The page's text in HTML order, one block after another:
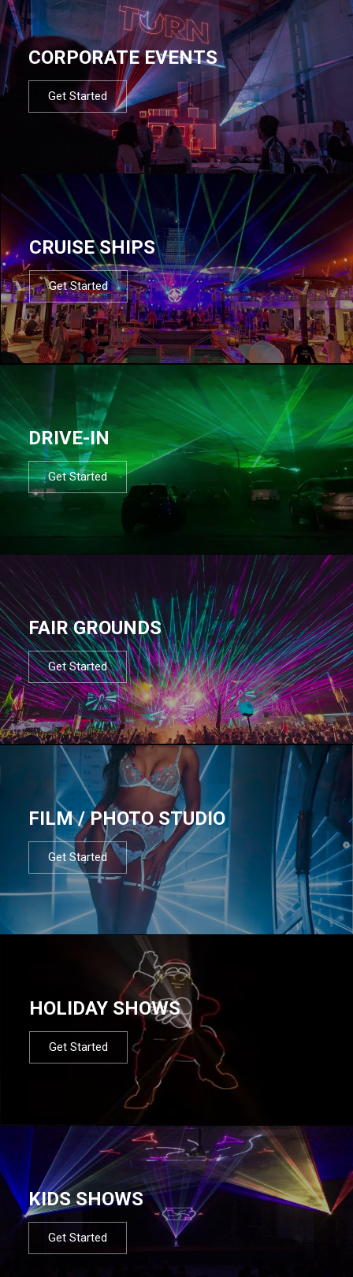
CORPORATE EVENTS
Get Started
CRUISE SHIPS
Get Started
DRIVE-IN
Get Started
FAIR GROUNDS
Get Started
FILM / PHOTO STUDIO
Get Started
HOLIDAY SHOWS
Get Started
KIDS SHOWS
Get Started